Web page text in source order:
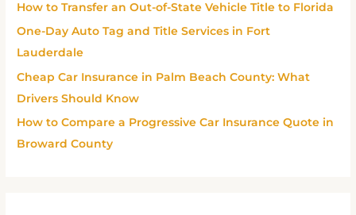
r
:
How to Transfer an Out-of-State Vehicle Title to Florida
One-Day Auto Tag and Title Services in Fort
Lauderdale
Cheap Car Insurance in Palm Beach County: What
Drivers Should Know
How to Compare a Progressive Car Insurance Quote in
Broward County